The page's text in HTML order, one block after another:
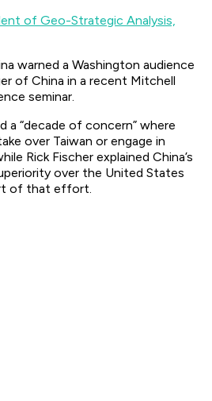
of Geo-Strategic Analysis,
warned a Washington audience
of China in a recent Mitchell
seminar.
a “decade of concern” where
over Taiwan or engage in
Rick Fischer explained China’s
over the United States
of that effort.